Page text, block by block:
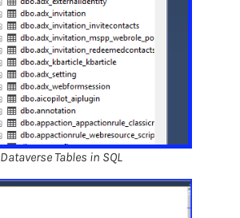
Dataverse Tables in SQL